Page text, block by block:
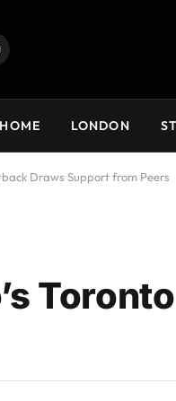
HOME LONDON
Draws Support from Peers